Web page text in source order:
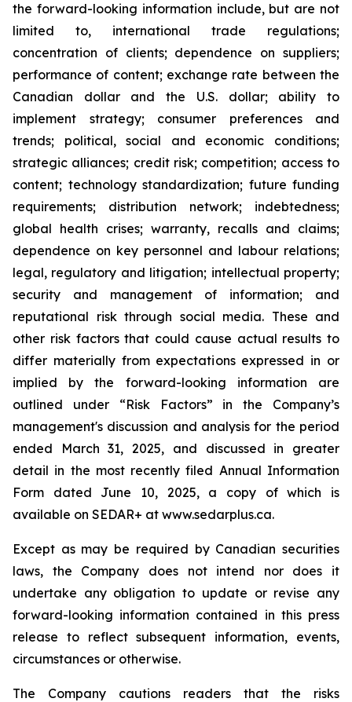
the forward-looking information include, but are not
limited to, international trade regulations;
concentration of clients; dependence on suppliers;
performance of content; exchange rate between the
Canadian dollar and the U.S. dollar; ability to
implement strategy; consumer preferences and
trends; political, social and economic conditions;
strategic alliances; credit risk; competition; access to
content; technology standardization; future funding
requirements; distribution network; indebtedness;
global health crises; warranty, recalls and claims;
dependence on key personnel and labour relations;
legal, regulatory and litigation; intellectual property;
security and management of information; and
reputational risk through social media. These and
other risk factors that could cause actual results to
differ materially from expectations expressed in or
implied by the forward-looking information are
outlined under “Risk Factors” in the Company’s
management's discussion and analysis for the period
ended March 31, 2025, and discussed in greater
detail in the most recently filed Annual Information
Form dated June 10, 2025, a copy of which is
available on SEDAR+ at www.sedarplus.ca.
Except as may be required by Canadian securities
laws, the Company does not intend nor does it
undertake any obligation to update or revise any
forward-looking information contained in this press
release to reflect subsequent information, events,
circumstances or otherwise.
The Company cautions readers that the risks